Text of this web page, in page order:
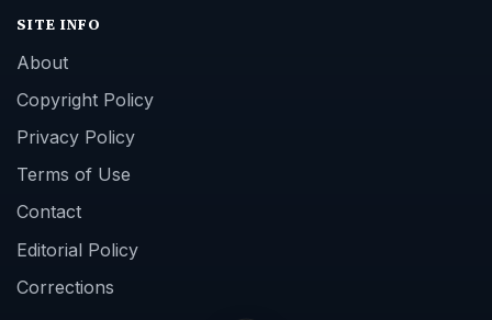
SITE INFO
About
Copyright Policy
Privacy Policy
Terms of Use
Contact
Editorial Policy
Corrections